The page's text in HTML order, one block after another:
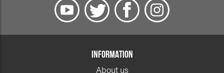
INFORMATION
About us